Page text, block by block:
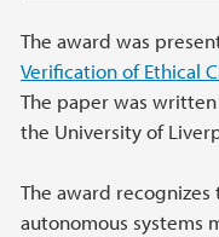
The award was
Verification of Ethical
The paper was
the University of
The award
autonomous systems